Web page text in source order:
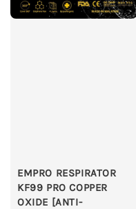
EMPRO RESPIRATOR
KF99 PRO COPPER
OXIDE [ANTI-